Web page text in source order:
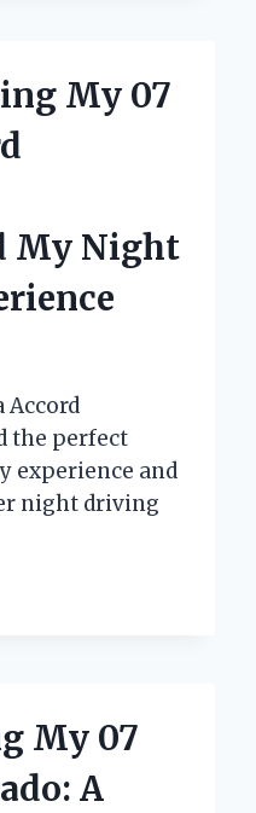
My 07
My Night
Accord
the perfect
experience and
night driving
My 07
A